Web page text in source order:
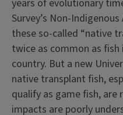
years of evolutionary
Survey’s Non-
these so-called “native
twice as common as
country. But a new
native transplant fish,
qualify as game fish,
impacts are poorly